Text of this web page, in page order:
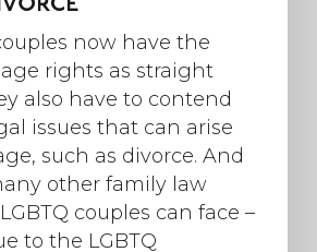
now have the
rights as straight
also have to contend
issues that can arise
such as divorce. And
other family law
couples can face –
to the LGBTQ